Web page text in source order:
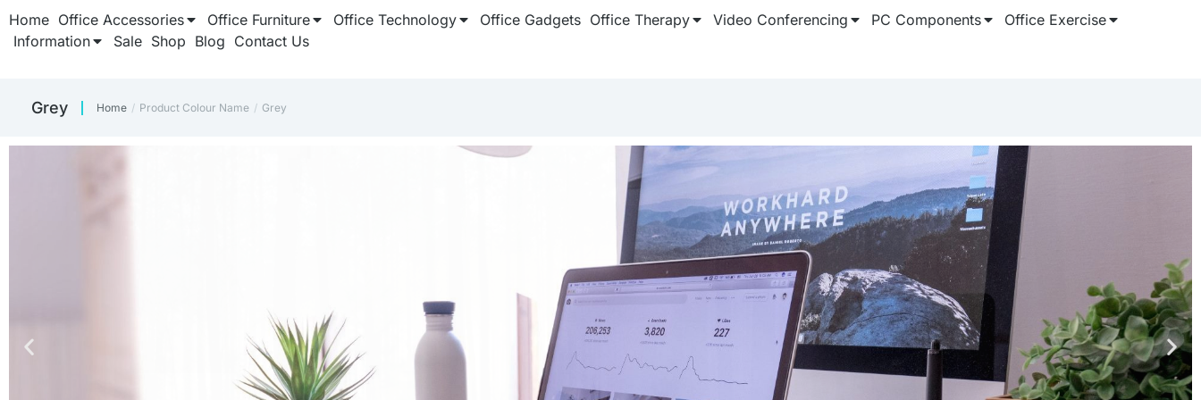
Home Office Accessories Office Furniture Office Technology Office Gadgets Office Therapy Video Conferencing PC Components
Office Exercise
Information
Sale Shop Blog Contact Us
Grey You are here:
Home Product Colour Name Grey